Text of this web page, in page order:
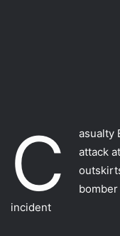
C
asualty
attack
incident